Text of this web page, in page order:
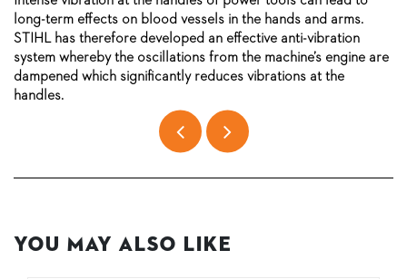
long-term effects on blood vessels in the hands and arms.
STIHL has therefore developed an effective anti-vibration
system whereby the oscillations from the machine’s engine are
dampened which significantly reduces vibrations at the
handles.
You May Also Like